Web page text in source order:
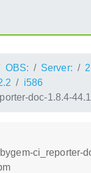
OBS: Server:
i586
doc-1.8.4-
ci_reporter-